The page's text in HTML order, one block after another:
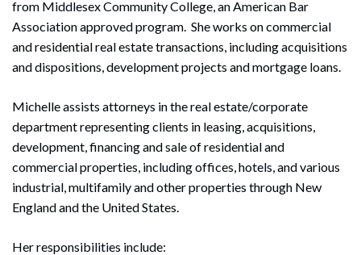
from Middlesex Community College, an American Bar
Association approved program. She works on commercial
and residential real estate transactions, including acquisitions
and dispositions, development projects and mortgage loans.
Michelle assists attorneys in the real estate/corporate
department representing clients in leasing, acquisitions,
development, financing and sale of residential and
commercial properties, including offices, hotels, and various
industrial, multifamily and other properties through New
England and the United States.
Her responsibilities include: